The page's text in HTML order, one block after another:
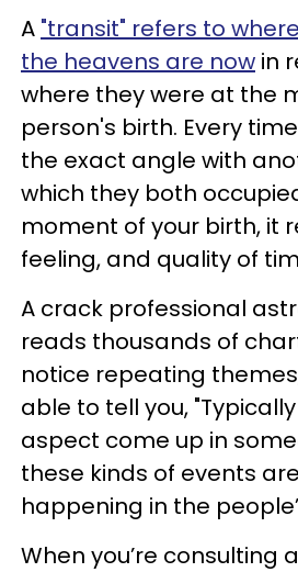
A "transit" refers to
the heavens are now in
where they were at the
person's birth. Every
the exact angle with
which they both
moment of your birth, it
feeling, and quality of
A crack professional
reads thousands of
notice repeating
able to tell you,
aspect come up in
these kinds of events
happening in the
When you’re consulting